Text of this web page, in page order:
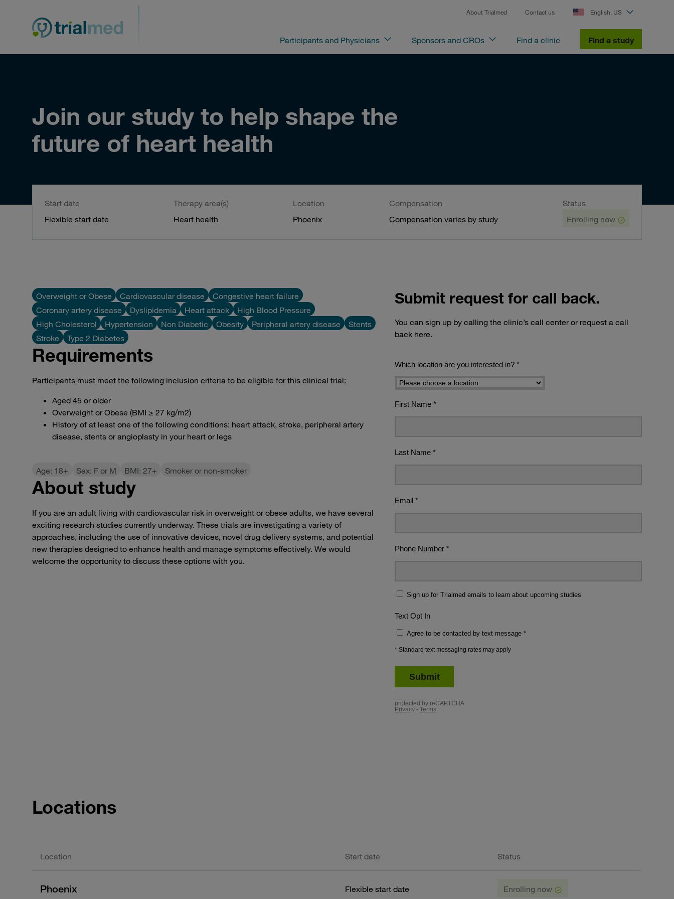
Participants and Physicians
Sponsors and CROs Find a clinic Find a study
About Trialmed Contact us English, US
Join our study to help shape the
future of heart health
Start date
Flexible start date
Therapy area(s)
Heart health
Location
Phoenix
Compensation
Compensation varies by study
Status
Enrolling now
Overweight or Obese Cardiovascular disease
Congestive heart failure
Coronary artery disease
Dyslipidemia Heart attack
High Blood Pressure
High Cholesterol
Hypertension Non Diabetic Obesity Peripheral artery disease
Stents
Stroke
Type 2 Diabetes
Requirements
Participants must meet the following inclusion criteria to be eligible for this clinical trial:
Aged 45 or older
Overweight or Obese (BMI ≥ 27 kg/m2)
History of at least one of the following conditions: heart attack, stroke, peripheral artery
disease, stents or angioplasty in your heart or legs
Age: 18+ Sex: F or M BMI: 27+ Smoker or non-smoker
About study
If you are an adult living with cardiovascular risk in overweight or obese adults, we have several
exciting research studies currently underway. These trials are investigating a variety of
approaches, including the use of innovative devices, novel drug delivery systems, and potential
new therapies designed to enhance health and manage symptoms effectively. We would
welcome the opportunity to discuss these options with you.
Submit request for call back.
You can sign up by calling the clinic’s call center or request a call
back here.
Locations
Location Start date Status
Phoenix Flexible start date Enrolling now